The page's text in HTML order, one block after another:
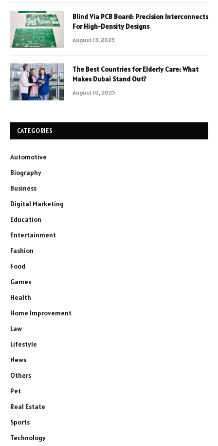
Blind Via PCB Board: Precision Interconnects
For High-Density Designs
August 13, 2025
The Best Countries for Elderly Care: What
Makes Dubai Stand Out?
August 10, 2025
CATEGORIES
Automotive
Biography
Business
Digital Marketing
Education
Entertainment
Fashion
Food
Games
Health
Home Improvement
Law
Lifestyle
News
Others
Pet
Real Estate
Sports
Technology